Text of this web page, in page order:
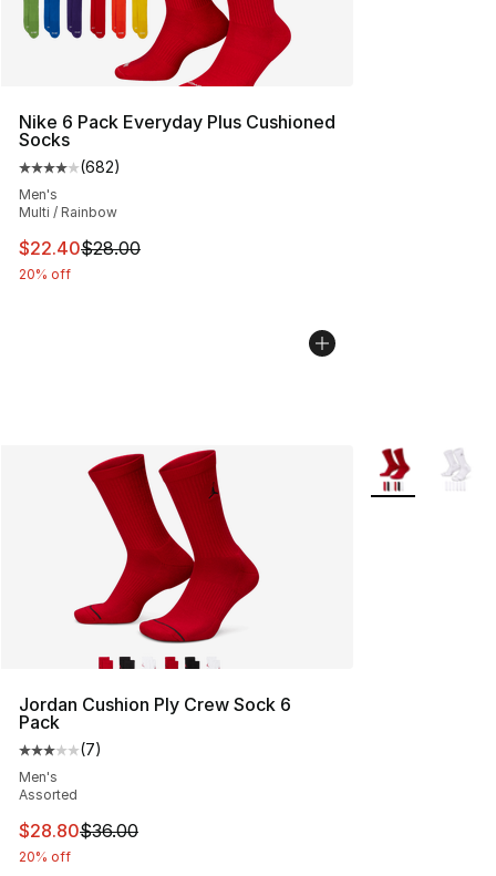
Nike 6 Pack Everyday Plus Cushioned
Socks
Average customer rating - [4 out of 5 stars], 682
(682)
Men's
Multi / Rainbow
This item is on sale. Price dropped from $28.00 to
$22.40$28.00
20% off
Jordan Cushion Ply Crew Sock 6
Pack
Average customer rating - [3 out of 5 stars], 7 reviews
(7)
Men's
Assorted
This item is on sale. Price dropped from $36.00 to
$28.80$36.00
20% off
More Colors